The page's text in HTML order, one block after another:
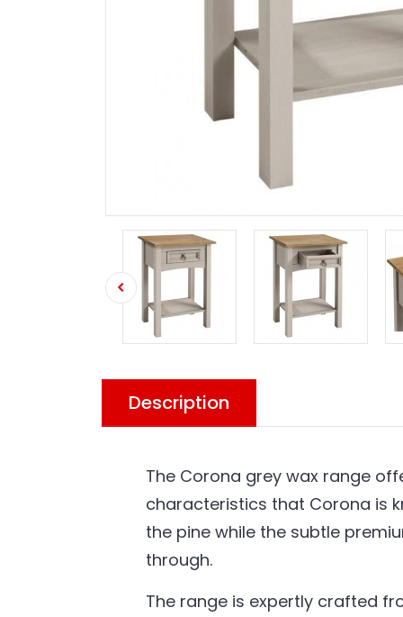
Description
The Corona grey wax range
characteristics that Corona is
the pine while the subtle
through.
The range is expertly crafted